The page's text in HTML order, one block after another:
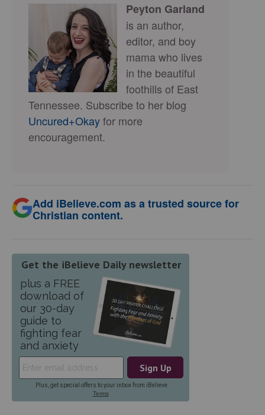
Peyton Garland
is an author,
editor, and boy
mama who lives
in the beautiful
foothills of East
Tennessee. Subscribe to her blog
Uncured+Okayfor more
encouragement.
Add iBelieve.com as a trusted source for
Christian content.